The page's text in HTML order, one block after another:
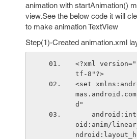
animation with startAnimation()
view.See the below code it will
to make animation TextView
Step(1)-Created animation.xml
<?xml
tf-8"?>
<set
d"
oid:anim/